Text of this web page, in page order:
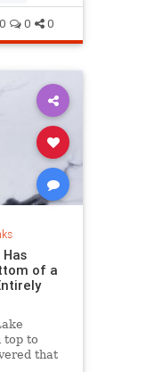
0 0 0
of a
top to
that